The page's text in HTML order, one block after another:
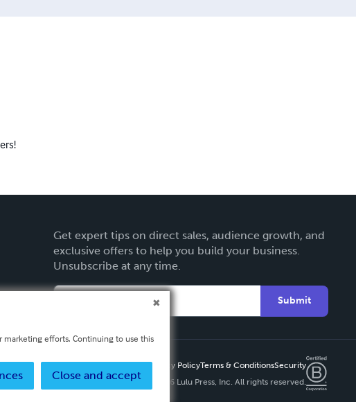
Get expert tips on direct sales, audience growth, and
exclusive offers to help you build your business.
Unsubscribe at any time.
Submit
Privacy PolicyTerms & ConditionsSecurity
Copyright ©
2026 Lulu Press, Inc. All rights reserved.
marketing efforts. Continuing to use this
Close and accept